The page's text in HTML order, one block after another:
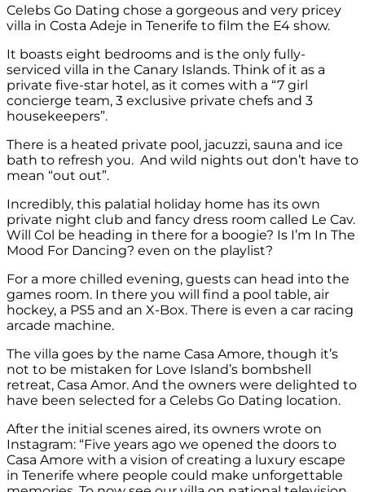
Celebs Go Dating chose a gorgeous and very pricey
villa in Costa Adeje in Tenerife to film the E4 show.
It boasts eight bedrooms and is the only fully-
serviced villa in the Canary Islands. Think of it as a
private five-star hotel, as it comes with a “7 girl
concierge team, 3 exclusive private chefs and 3
housekeepers”.
There is a heated private pool, jacuzzi, sauna and ice
bath to refresh you. And wild nights out don’t have to
mean “out out”.
Incredibly, this palatial holiday home has its own
private night club and fancy dress room called Le Cav.
Will Col be heading in there for a boogie? Is I’m In The
Mood For Dancing? even on the playlist?
For a more chilled evening, guests can head into the
games room. In there you will find a pool table, air
hockey, a PS5 and an X-Box. There is even a car racing
arcade machine.
The villa goes by the name Casa Amore, though it’s
not to be mistaken for Love Island’s bombshell
retreat, Casa Amor. And the owners were delighted to
have been selected for a Celebs Go Dating location.
After the initial scenes aired, its owners wrote on
Instagram: “Five years ago we opened the doors to
Casa Amore with a vision of creating a luxury escape
in Tenerife where people could make unforgettable